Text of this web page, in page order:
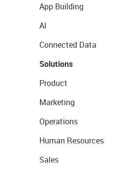
App Building
AI
Connected Data
Solutions
Product
Marketing
Operations
Human Resources
Sales